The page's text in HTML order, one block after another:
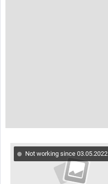
Not working since 03.05.2022